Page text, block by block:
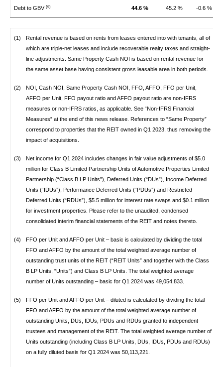
Debt to GBV (6) 44.6 % 45.2 % -0.6 %
(1)
Rental revenue is based on rents from leases entered into with tenants, all of
which are triple-net leases and include recoverable realty taxes and straight-
line adjustments. Same Property Cash NOI is based on rental revenue for
the same asset base having consistent gross leasable area in both periods.
(2)
NOI, Cash NOI, Same Property Cash NOI, FFO, AFFO, FFO per Unit,
AFFO per Unit, FFO payout ratio and AFFO payout ratio are non-IFRS
measures or non-IFRS ratios, as applicable. See “Non-IFRS Financial
Measures” at the end of this news release. References to “Same Property”
correspond to properties that the REIT owned in Q1 2023, thus removing the
impact of acquisitions.
(3)
Net income for Q1 2024 includes changes in fair value adjustments of $5.0
million for Class B Limited Partnership Units of Automotive Properties Limited
Partnership (“Class B LP Units”), Deferred Units (“DUs”), Income Deferred
Units (“IDUs”), Performance Deferred Units (“PDUs”) and Restricted
Deferred Units (“RDUs”), $5.5 million for interest rate swaps and $0.1 million
for investment properties. Please refer to the unaudited, condensed
consolidated interim financial statements of the REIT and notes thereto.
(4)
FFO per Unit and AFFO per Unit – basic is calculated by dividing the total
FFO and AFFO by the amount of the total weighted average number of
outstanding trust units of the REIT (“REIT Units” and together with the Class
B LP Units, “Units”) and Class B LP Units. The total weighted average
number of Units outstanding – basic for Q1 2024 was 49,054,833.
(5)
FFO per Unit and AFFO per Unit – diluted is calculated by dividing the total
FFO and AFFO by the amount of the total weighted average number of
outstanding Units, DUs, IDUs, PDUs and RDUs granted to independent
trustees and management of the REIT. The total weighted average number of
Units outstanding (including Class B LP Units, DUs, IDUs, PDUs and RDUs)
on a fully diluted basis for Q1 2024 was 50,113,221.